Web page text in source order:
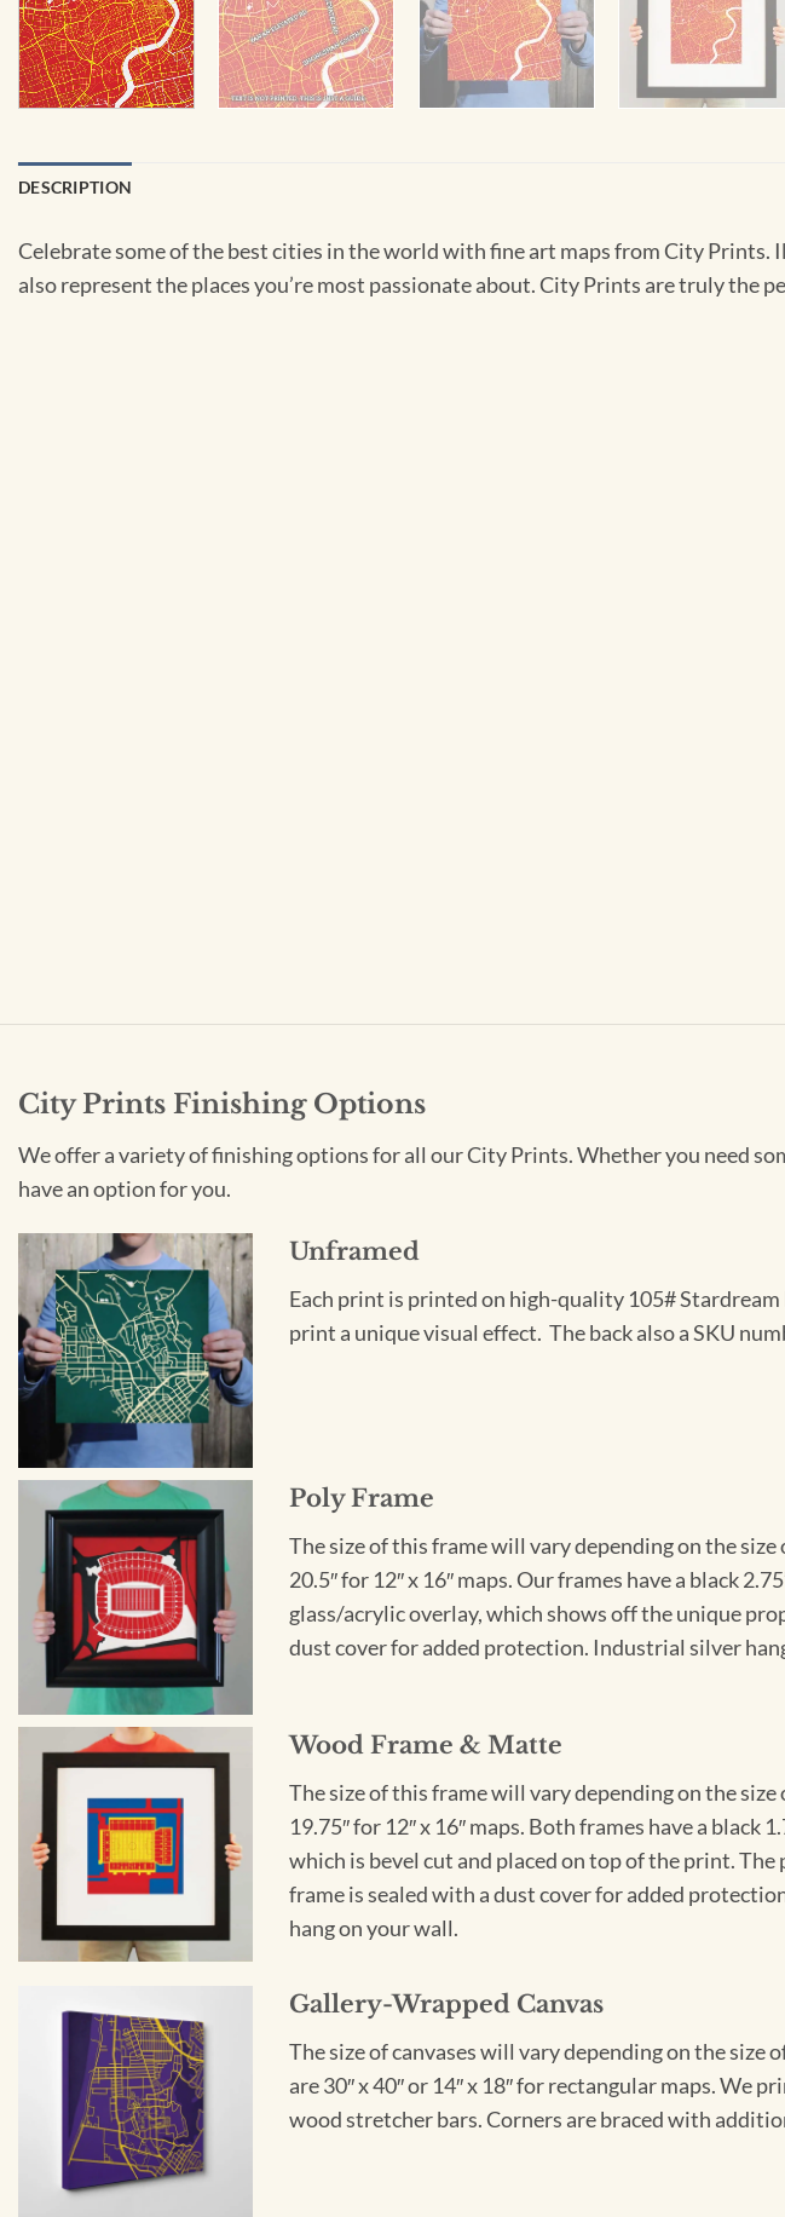
DESCRIPTION
Celebrate some of the best cities in the world with fine art maps from City
also represent the places you’re most passionate about. City Prints are truly the
City Prints Finishing Options
We offer a variety of finishing options for all our City Prints. Whether you need
have an option for you.
Unframed
Each print is printed on high-quality 105#
print a unique visual effect. The back also a SKU
Poly Frame
The size of this frame will vary depending on the size
20.5″ for 12″ x 16″ maps. Our frames have a black
glass/acrylic overlay, which shows off the unique
dust cover for added protection. Industrial silver
Wood Frame & Matte
The size of this frame will vary depending on the size
19.75″ for 12″ x 16″ maps. Both frames have a
which is bevel cut and placed on top of the print.
frame is sealed with a dust cover for added
hang on your wall.
Gallery-Wrapped Canvas
The size of canvases will vary depending on the size
are 30″ x 40″ or 14″ x 18″ for rectangular maps. We
wood stretcher bars. Corners are braced with